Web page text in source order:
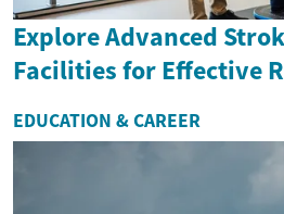
Explore Advanced
Facilities for Effective
EDUCATION & CAREER